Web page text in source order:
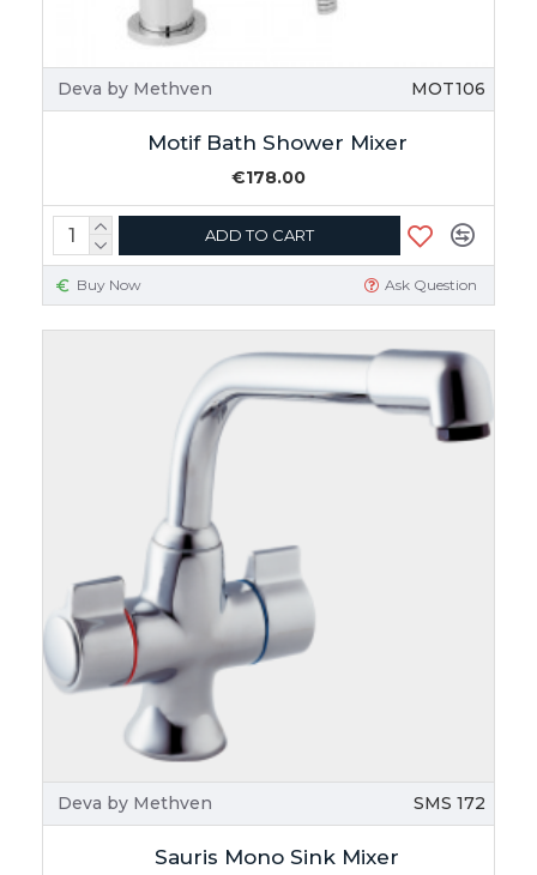
Deva by Methven MOT106
Motif Bath Shower Mixer
€178.00
ADD TO CART
Buy Now Ask Question
Deva by Methven SMS 172
Sauris Mono Sink Mixer